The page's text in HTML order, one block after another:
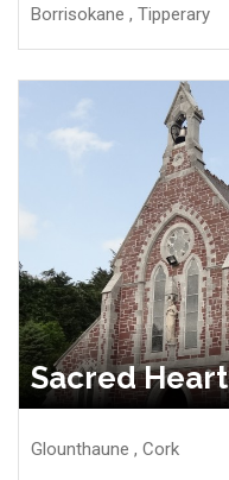
Borrisokane , Tipperary
Sacred Heart
Glounthaune , Cork